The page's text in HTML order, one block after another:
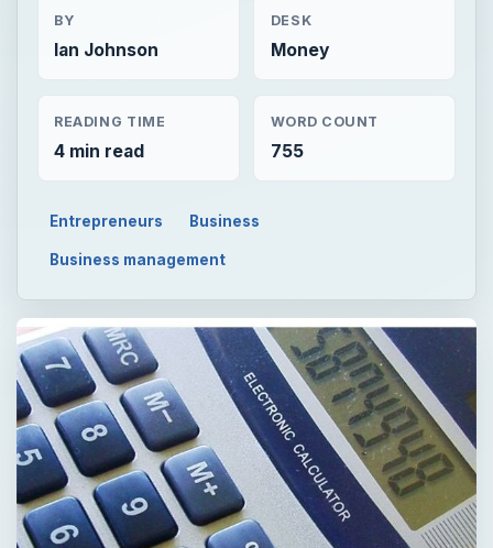
BY
Ian Johnson
DESK
Money
READING TIME
4 min read
WORD COUNT
755
Entrepreneurs Business
Business management